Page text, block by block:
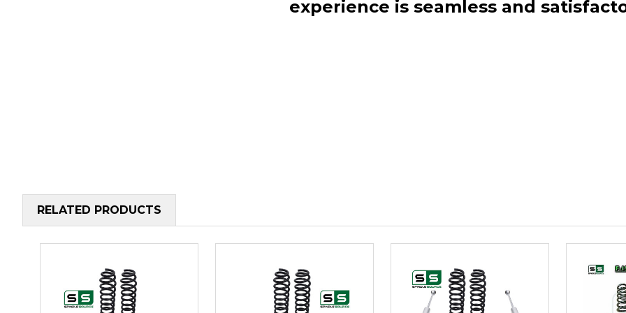
experience is seamless and
RELATED PRODUCTS